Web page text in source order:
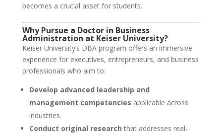
becomes a crucial asset for students.
Why Pursue a Doctor in Business
Administration at Keiser University?
Keiser University’s DBA program offers an immersive
experience for executives, entrepreneurs, and business
professionals who aim to:
Develop advanced leadership and
management competencies applicable across
industries.
Conduct original research that addresses real-